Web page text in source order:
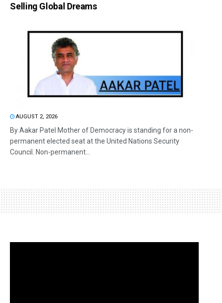
Selling Global Dreams
AUGUST 2, 2026
By Aakar Patel Mother of Democracy is standing for a non-
permanent elected seat at the United Nations Security
Council. Non-permanent...